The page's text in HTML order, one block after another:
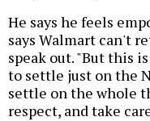
He says he feels
says Walmart can't
speak out. "But this
to settle just on the
settle on the whole
respect, and take